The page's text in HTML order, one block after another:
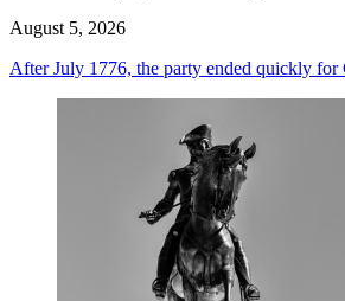
August 5, 2026
After July 1776, the party ended quickly for